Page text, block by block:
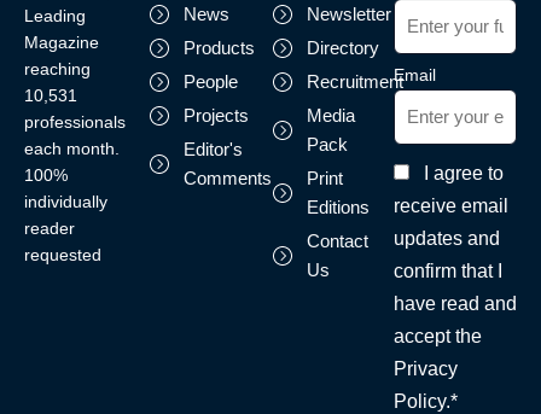
Leading
Magazine
reaching
10,531
professionals
each month.
100%
individually
reader
requested
News
Products
People
Projects
Editor's
Comments
Newsletter
Directory
Recruitment
Media
Pack
Print
Editions
Contact
Us
Email
I agree to
receive email
updates and
confirm that I
have read and
accept the
Privacy
Policy.*